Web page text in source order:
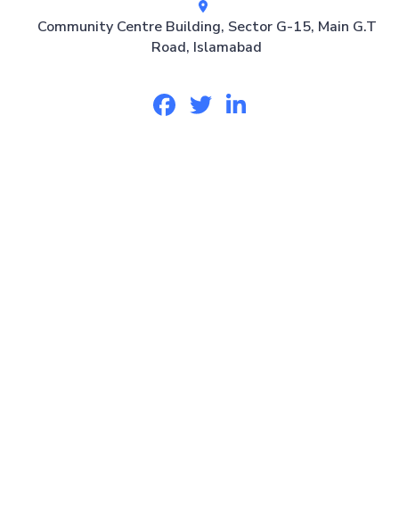
Community Centre Building, Sector G-15, Main G.T
Road, Islamabad